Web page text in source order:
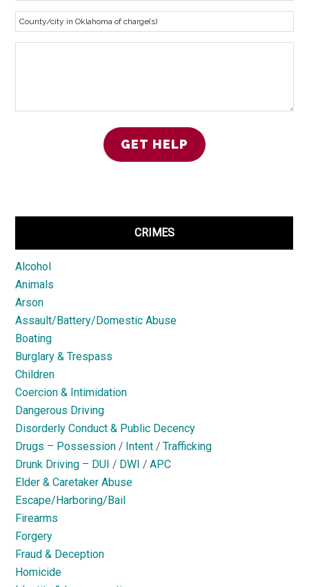
CRIMES
Alcohol
Animals
Arson
Assault/Battery/Domestic Abuse
Boating
Burglary & Trespass
Children
Coercion & Intimidation
Dangerous Driving
Disorderly Conduct & Public Decency
Drugs – Possession / Intent /Trafficking
Drunk Driving – DUI / DWI /APC
Elder & Caretaker Abuse
Escape/Harboring/Bail
Firearms
Forgery
Fraud & Deception
Homicide